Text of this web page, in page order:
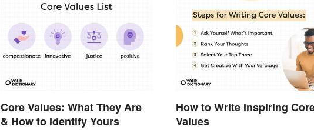
Core Values: What They Are
& How to Identify Yours
How to Write Inspiring
Values